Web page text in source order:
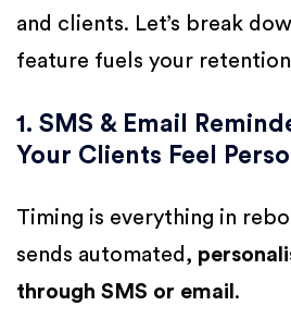
and clients. Let’s break
feature fuels your
1. SMS & Email
Your Clients Feel
Timing is everything in
sends automated,
through SMS or email .